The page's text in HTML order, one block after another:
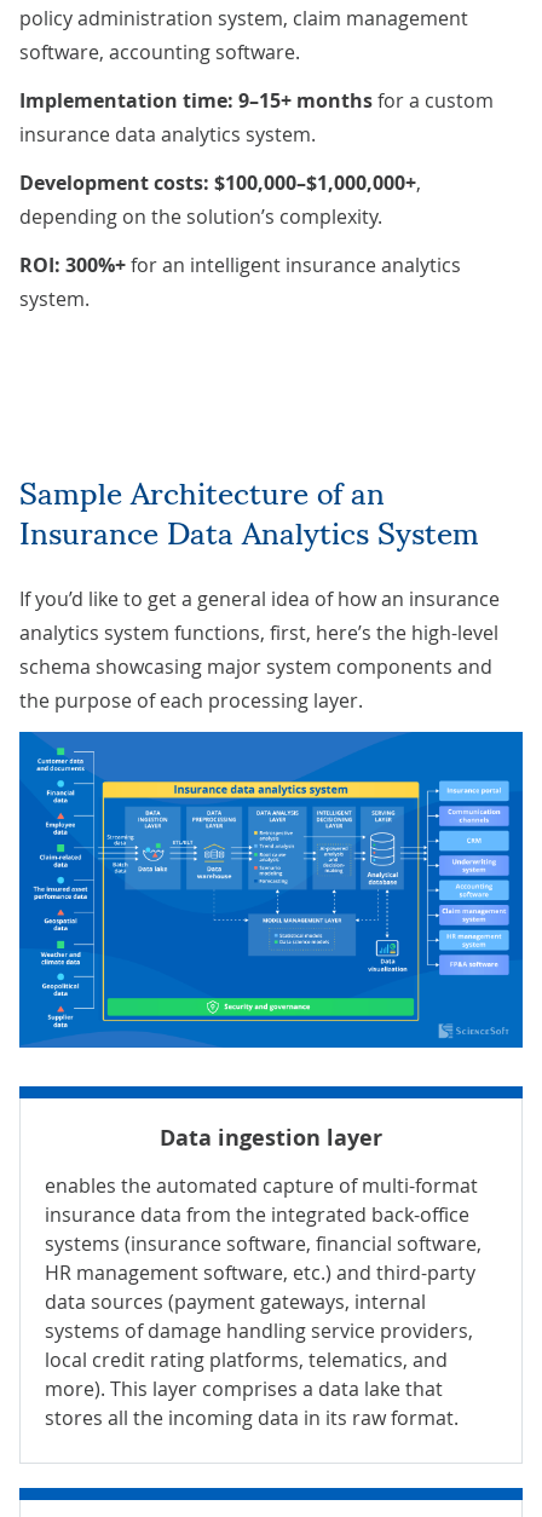
policy administration system, claim management
software, accounting software.
Implementation time: 9–15+ monthsfor a custom
insurance data analytics system.
Development costs: $100,000–$1,000,000+,
depending on the solution’s complexity.
ROI: 300%+for an intelligent insurance analytics
system.
Sample Architecture of an
Insurance Data Analytics System
If you’d like to get a general idea of how an insurance
analytics system functions, first, here’s the high-level
schema showcasing major system components and
the purpose of each processing layer.
Data ingestion layer
enables the automated capture of multi-format
insurance data from the integrated back-office
systems (insurance software, financial software,
HR management software, etc.) and third-party
data sources (payment gateways, internal
systems of damage handling service providers,
local credit rating platforms, telematics, and
more). This layer comprises a data lakethat
stores all the incoming data in its raw format.